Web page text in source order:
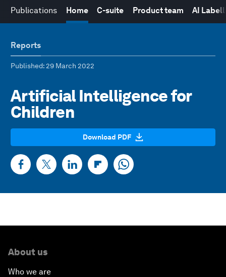
Publications Home C-suite Product team AI
Reports
Published: 29 March 2022
Artificial Intelligence for
Children
Download PDF
About us
Who we are